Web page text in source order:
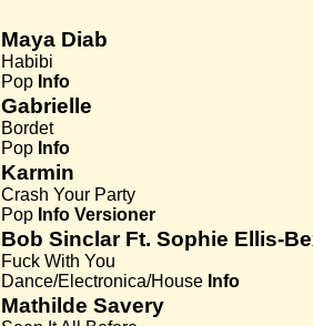
Maya Diab
Habibi
Pop Info
Gabrielle
Bordet
Pop Info
Karmin
Crash Your Party
Pop Info Versioner
Bob Sinclar Ft. Sophie Ellis-
Fuck With You
Dance/Electronica/House Info
Mathilde Savery